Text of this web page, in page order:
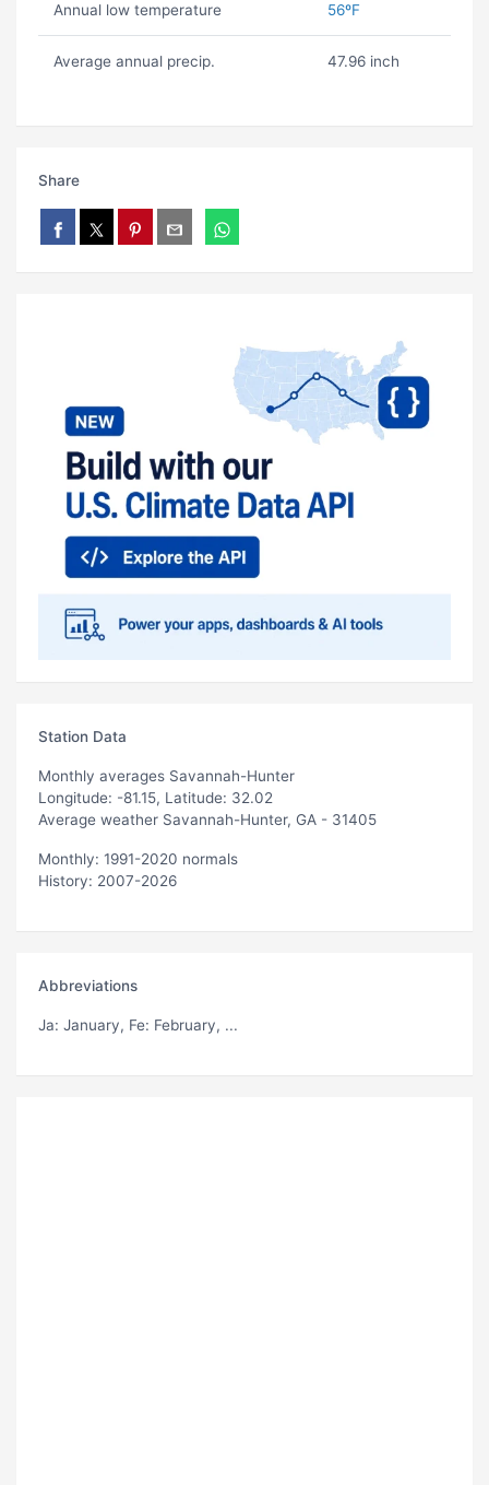
Annual low temperature 56ºF
Average annual precip. 47.96 inch
Share
Station Data
Monthly averages Savannah-Hunter
Longitude: -81.15, Latitude: 32.02
Average weather Savannah-Hunter, GA - 31405
Monthly: 1991-2020 normals
History: 2007-2026
Abbreviations
Ja: January, Fe: February, ...